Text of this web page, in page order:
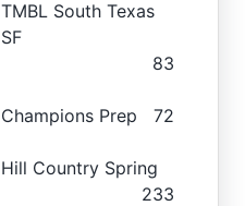
TMBL South Texas
SF
83
Champions Prep 72
Hill Country Spring
233